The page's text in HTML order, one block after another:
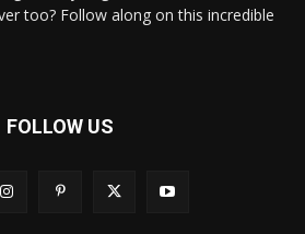
too? Follow along on this incredible
FOLLOW US